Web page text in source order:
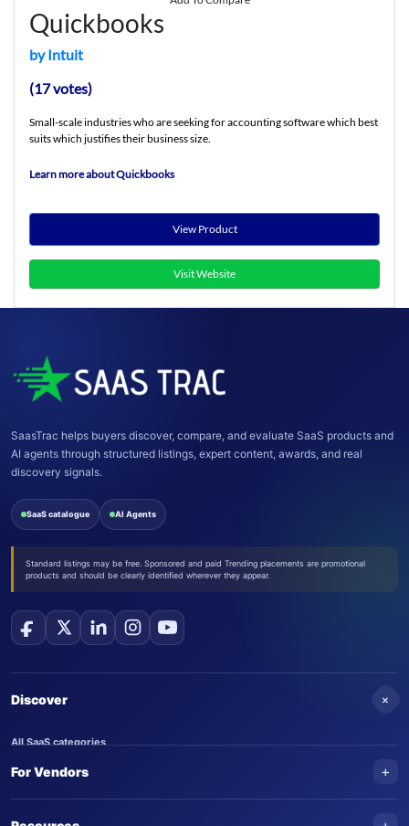
Quickbooks
by Intuit
(17 votes)
Small-scale industries who are seeking for accounting software which best
suits which justifies their business size.
Learn more about Quickbooks
View Product
Visit Website
SaasTrac helps buyers discover, compare, and evaluate SaaS products and
AI agents through structured listings, expert content, awards, and real
discovery signals.
SaaS catalogue AI Agents
Standard listings may be free. Sponsored and paid Trending placements are promotional
products and should be clearly identified wherever they appear.
Discover +
All SaaS categories
Trending SaaS products
For Vendors +